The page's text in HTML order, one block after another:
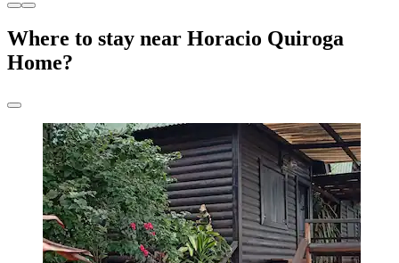
Where to stay near Horacio Quiroga
Home?